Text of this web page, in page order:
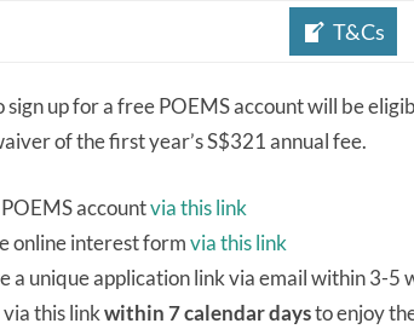
T&Cs
sign up for a free POEMS account will be
of the first year’s S$321 annual fee.
accountvia this link
online interest formvia this link
a unique application link via email within 3-5
this linkwithin 7 calendar daysto enjoy